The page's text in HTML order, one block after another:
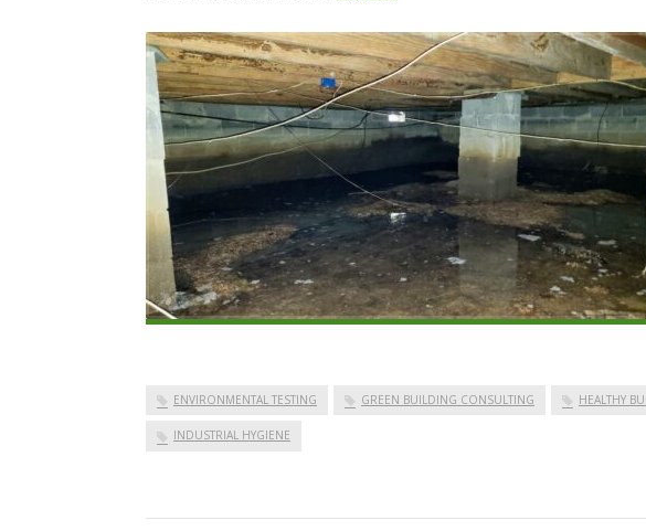
ENVIRONMENTAL TESTING GREEN BUILDING CONSULTING HEALTHY
INDUSTRIAL HYGIENE